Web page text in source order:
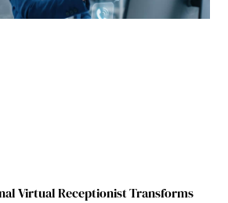
Virtual Receptionist Transforms